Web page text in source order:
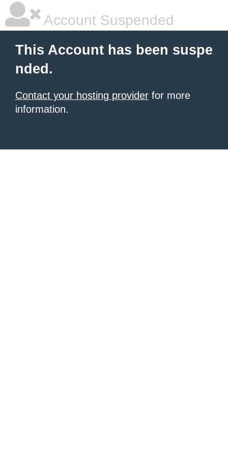
Account Suspended
This Account has been suspe
nded.
Contact your hosting provider for more
information.